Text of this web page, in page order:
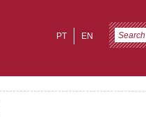
EN
PT